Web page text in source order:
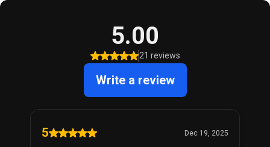
5.00
21 reviews
Write a review
5 Dec 19, 2025